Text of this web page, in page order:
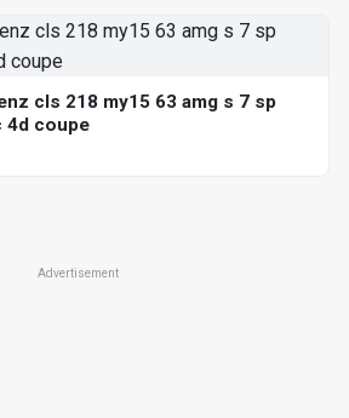
cls 218 my15 63 amg s 7 sp
4d coupe
Advertisement